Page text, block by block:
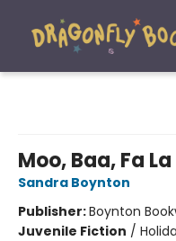
Moo, Baa, Fa La
Sandra Boynton
Publisher:Boynton
Juvenile Fiction /